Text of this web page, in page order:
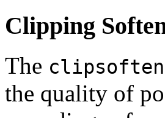
Clipping
The clipsoften
the quality of